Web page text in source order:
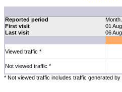
Reported period
Month
First visit
01
Last visit
06
Viewed traffic *
Not viewed traffic *
* Not viewed traffic includes traffic generated